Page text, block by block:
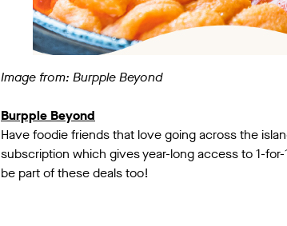
Image from: Burpple Beyond
Burpple Beyond
Have foodie friends that love going across the
subscription which gives year-long access to 1-
be part of these deals too!